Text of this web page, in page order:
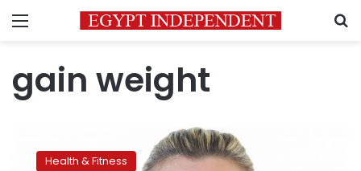
Menu
gain weight
smoking?
Health & Fitness